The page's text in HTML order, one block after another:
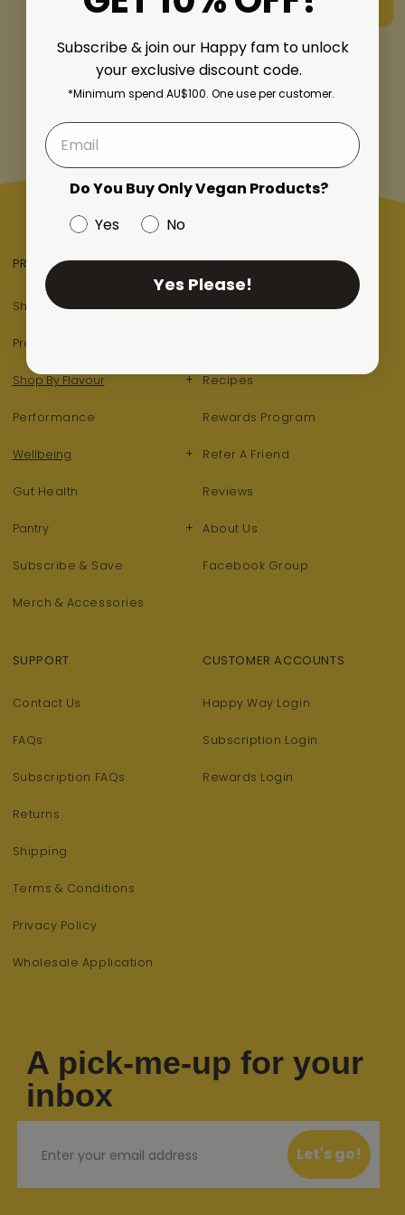
/of
4
PRODUCTS
Shop All Products
Protein
Shop By Flavour +
Performance
Wellbeing +
Gut Health
Pantry +
Subscribe & Save
Merch & Accessories
QUICK LINKS
Blog
Recipes
Rewards Program
Refer A Friend
Reviews
About Us
Facebook Group
SUPPORT
Contact Us
FAQs
Subscription FAQs
Returns
Shipping
Terms & Conditions
Privacy Policy
Wholesale Application
CUSTOMER ACCOUNTS
Happy Way Login
Subscription Login
Rewards Login
A pick-me-up for your
inbox
Let's go!
Subscribe & join our Happy fam to unlock
your exclusive discount code.
*Minimum spend AU$100. One use per customer.
Do You Buy Only Vegan Products?
Yes
No
Yes Please!